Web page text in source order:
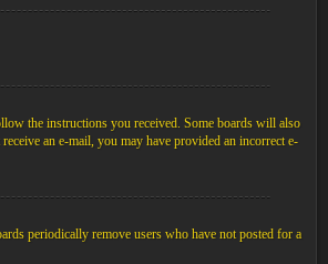
the instructions you received. Some boards will also
an e-mail, you may have provided an incorrect e-
periodically remove users who have not posted for a